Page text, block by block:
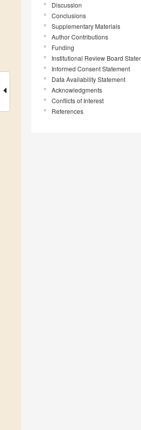
Discussion
Conclusions
Supplementary Materials
Author Contributions
Funding
Institutional Review Board
Informed Consent Statement
Data Availability Statement
Acknowledgments
Conflicts of Interest
References